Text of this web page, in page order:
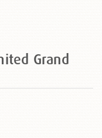
Grand